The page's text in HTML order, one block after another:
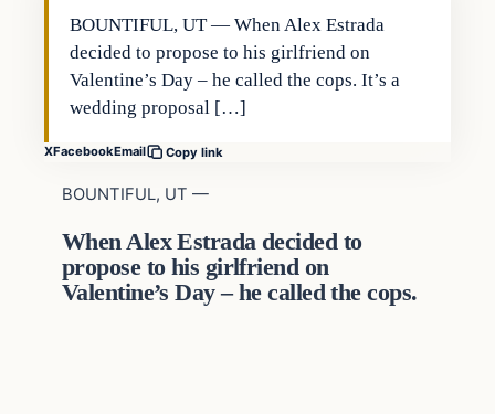
BOUNTIFUL, UT — When Alex Estrada
decided to propose to his girlfriend on
Valentine’s Day – he called the cops. It’s a
wedding proposal […]
XFacebookEmail Copy link
BOUNTIFUL, UT —
When Alex Estrada decided to
propose to his girlfriend on
Valentine’s Day – he called the cops.